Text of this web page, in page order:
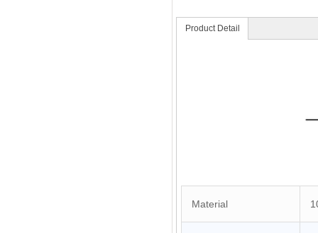
Product Detail
Material